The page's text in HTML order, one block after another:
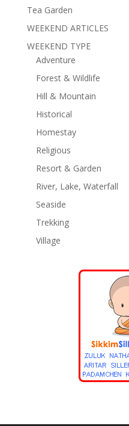
Tea Garden
WEEKEND ARTICLES
WEEKEND TYPE
Adventure
Forest & Wildlife
Hill & Mountain
Historical
Homestay
Religious
Resort & Garden
River, Lake, Waterfall
Seaside
Trekking
Village